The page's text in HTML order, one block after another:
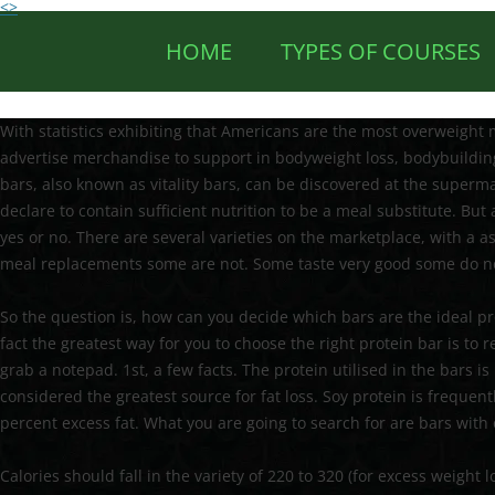
<>
HOME TYPES OF COURSES
With statistics exhibiting that Americans are the most
advertise merchandise to support in bodyweight loss,
bars, also known as vitality bars, can be discovered at the
declare to contain sufficient nutrition to be a meal substitute. But
yes or no. There are several varieties on the marketplace, with a
meal replacements some are not. Some taste very good some do
So the question is, how can you decide which bars are the ideal
fact the greatest way for you to choose the right protein bar is to
grab a notepad. 1st, a few facts. The protein utilised in the bars
considered the greatest source for fat loss. Soy protein is
percent excess fat. What you are going to search for are bars
Calories should fall in the variety of 220 to 320 (for excess